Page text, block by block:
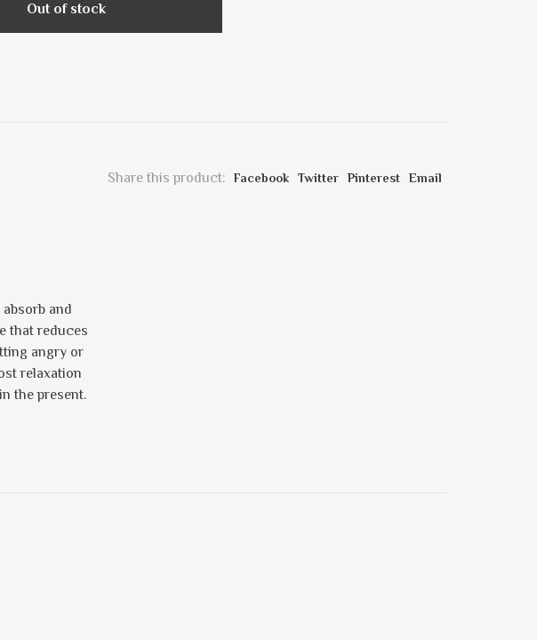
Out of stock
Share this product: Facebook Twitter Pinterest Email
and
that reduces
angry or
relaxation
the present.